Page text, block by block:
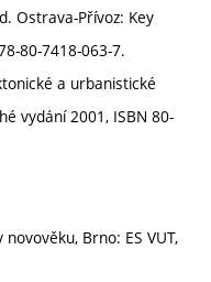
Ostrava-Přívoz: Key
80-7418-063-7.
a urbanistické
vydání 2001, ISBN 80-
Brno: ES VUT,